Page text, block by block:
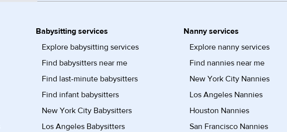
Babysitting services
Explore babysitting services
Find babysitters near me
Find last-minute babysitters
Find infant babysitters
New York City Babysitters
Los Angeles Babysitters
Nanny services
Explore nanny services
Find nannies near me
New York City Nannies
Los Angeles Nannies
Houston Nannies
San Francisco Nannies